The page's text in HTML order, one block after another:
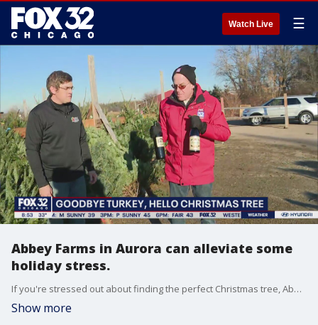
Watch Live ☰
Abbey Farms in Aurora can alleviate some
holiday stress.
If you're stressed out about finding the perfect Christmas tree, Abbey Farms can help. They have trees and a whole lot more to help dial down the stress this holiday season.
Show more